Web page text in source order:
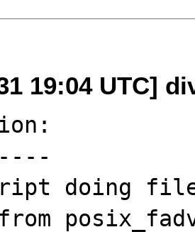
19:04 UTC]
doing